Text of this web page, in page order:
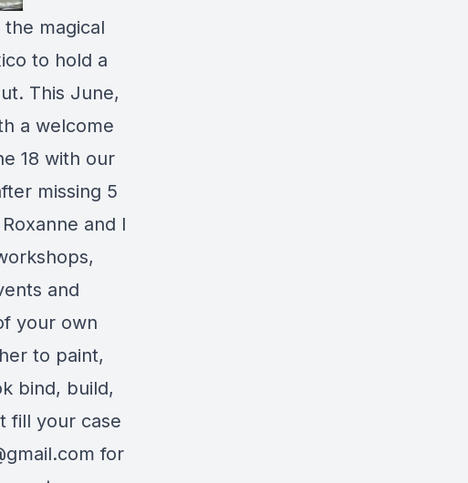
magical
to hold a
This June,
a welcome
18 with our
missing 5
and I
and
your own
to paint,
bind, build,
fill your case
for